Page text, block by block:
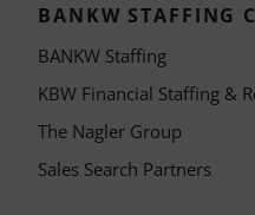
BANKW STAFFING
BANKW Staffing
KBW Financial Staffing &
The Nagler Group
Sales Search Partners